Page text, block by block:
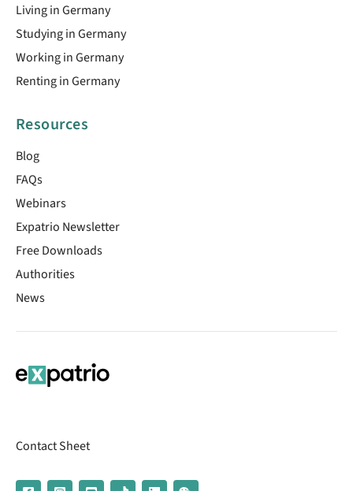
Living in Germany
Studying in Germany
Working in Germany
Renting in Germany
Resources
Blog
FAQs
Webinars
Expatrio Newsletter
Free Downloads
Authorities
News
Contact Sheet